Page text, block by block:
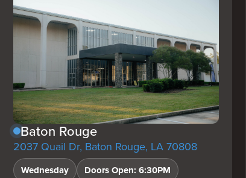
Baton Rouge
2037 Quail Dr, Baton Rouge, LA 70808
Wednesday
Doors Open: 6:30PM